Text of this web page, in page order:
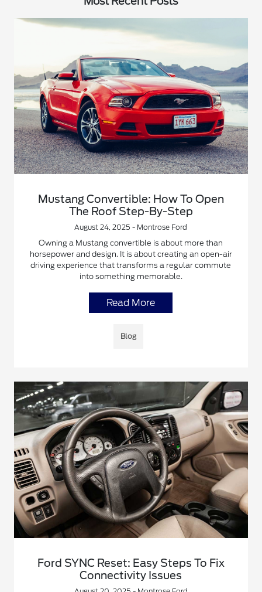
Mustang Convertible: How To Open
The Roof Step-By-Step
August 24, 2025 - Montrose Ford
Owning a Mustang convertible is about more than
horsepower and design. It is about creating an open-air
driving experience that transforms a regular commute
into something memorable.
Read More
Blog
Ford SYNC Reset: Easy Steps To Fix
Connectivity Issues